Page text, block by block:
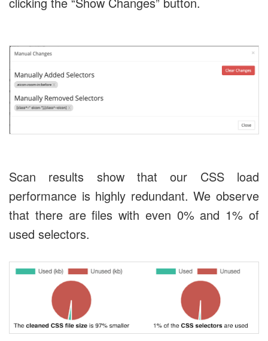
Scan results show that our CSS load
performance is highly redundant. We observe
that there are files with even 0% and 1% of
used selectors.